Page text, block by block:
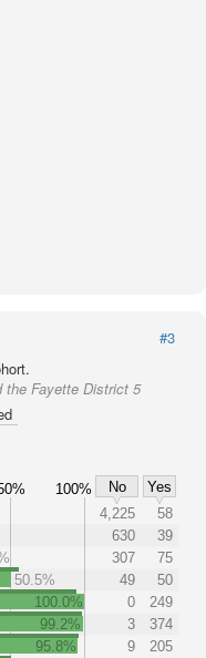
#3
the Fayette District 5
100% No
Yes
4,225
58
630
39
307
75
50.5% 49
50
100.0% 0
249
99.2% 3
374
95.8% 9
205